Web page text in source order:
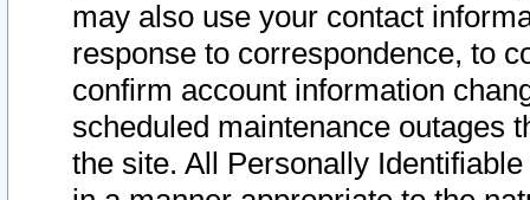
may also use your contact
response to correspondence, to
confirm account information
scheduled maintenance outages
the site. All Personally